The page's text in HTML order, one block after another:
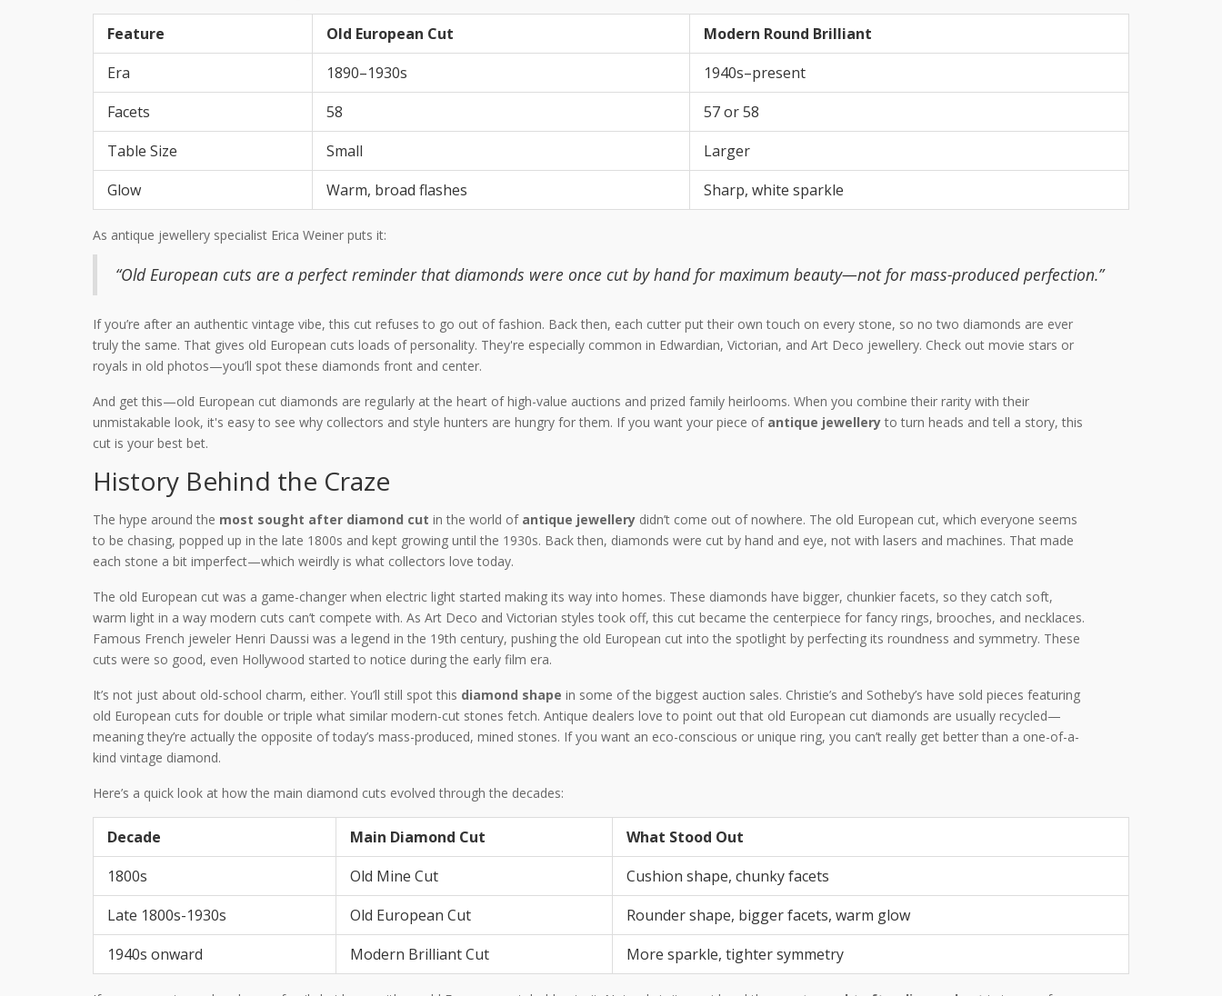
Feature Old European Cut
Modern Round Brilliant
Era
1890–1930s
1940s–present
Facets
58
57 or 58
Table Size
Small
Larger
Glow
Warm, broad flashes Sharp, white sparkle
As antique jewellery specialist Erica Weiner puts it:
“Old European cuts are a perfect reminder that diamonds were once cut by hand for maximum beauty—not for mass-produced perfection.”
If you’re after an authentic vintage vibe, this cut refuses to go out of fashion. Back then, each cutter put their own touch on every stone, so no two diamonds are ever
truly the same. That gives old European cuts loads of personality. They're especially common in Edwardian, Victorian, and Art Deco jewellery. Check out movie stars or
royals in old photos—you’ll spot these diamonds front and center.
And get this—old European cut diamonds are regularly at the heart of high-value auctions and prized family heirlooms. When you combine their rarity with their
unmistakable look, it's easy to see why collectors and style hunters are hungry for them. If you want your piece of antique jewellery to turn heads and tell a story, this
cut is your best bet.
History Behind the Craze
The hype around the most sought after diamond cut in the world of antique jewellery didn’t come out of nowhere. The old European cut, which everyone seems
to be chasing, popped up in the late 1800s and kept growing until the 1930s. Back then, diamonds were cut by hand and eye, not with lasers and machines. That made
each stone a bit imperfect—which weirdly is what collectors love today.
The old European cut was a game-changer when electric light started making its way into homes. These diamonds have bigger, chunkier facets, so they catch soft,
warm light in a way modern cuts can’t compete with. As Art Deco and Victorian styles took off, this cut became the centerpiece for fancy rings, brooches, and necklaces.
Famous French jeweler Henri Daussi was a legend in the 19th century, pushing the old European cut into the spotlight by perfecting its roundness and symmetry. These
cuts were so good, even Hollywood started to notice during the early film era.
It’s not just about old-school charm, either. You’ll still spot this diamond shape in some of the biggest auction sales. Christie’s and Sotheby’s have sold pieces featuring
old European cuts for double or triple what similar modern-cut stones fetch. Antique dealers love to point out that old European cut diamonds are usually recycled—
meaning they’re actually the opposite of today’s mass-produced, mined stones. If you want an eco-conscious or unique ring, you can’t really get better than a one-of-a-
kind vintage diamond.
Here’s a quick look at how the main diamond cuts evolved through the decades:
Decade Main Diamond Cut
What Stood Out
1800s
Old Mine Cut
Cushion shape, chunky facets
Late 1800s-1930s
Old European Cut
Rounder shape, bigger facets, warm glow
1940s onward
Modern Brilliant Cut More sparkle, tighter symmetry